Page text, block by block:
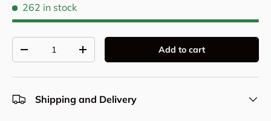
262 in stock
Decrease quantityIncrease quantity Add to cart
Shipping and Delivery